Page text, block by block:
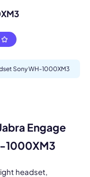
Sony WH-1000XM3
Engage
1000XM3
headset,